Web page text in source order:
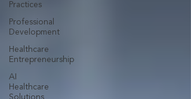
Practices
Professional
Development
Healthcare
Entrepreneurship
AI
Healthcare
Solutions